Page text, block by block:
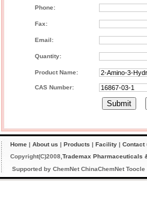
Phone:
Fax:
Email:
Quantity:
Product Name:
CAS Number:
Home | About us | Products | Facility | Contact
Copyright(C)2008, Trademax Pharmaceuticals
Supported by ChemNet ChinaChemNet Toocle